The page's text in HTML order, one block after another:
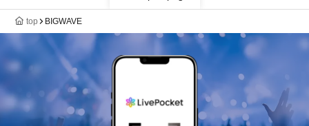
top BIGWAVE